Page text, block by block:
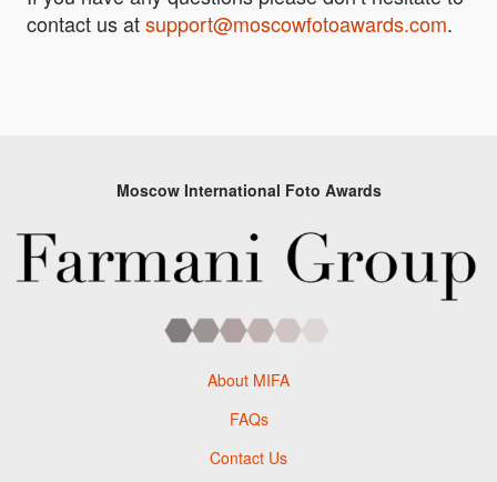
contact us atsupport@moscowfotoawards.com.
Moscow International Foto Awards
About MIFA
FAQs
Contact Us